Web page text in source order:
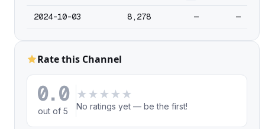
2024-10-03 8,278 — —
Rate this Channel
0.0
out of 5
★ ★ ★ ★ ★
No ratings yet — be the first!